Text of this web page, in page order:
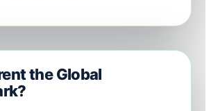
the Global